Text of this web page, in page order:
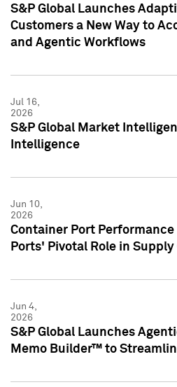
S&P Global Launches
Customers a New Way to
and Agentic Workflows
Jul 16,
2026
S&P Global Market
Intelligence
Jun 10,
2026
Container Port Performance
Ports' Pivotal Role in
Jun 4,
2026
S&P Global Launches
Memo Builder™ to